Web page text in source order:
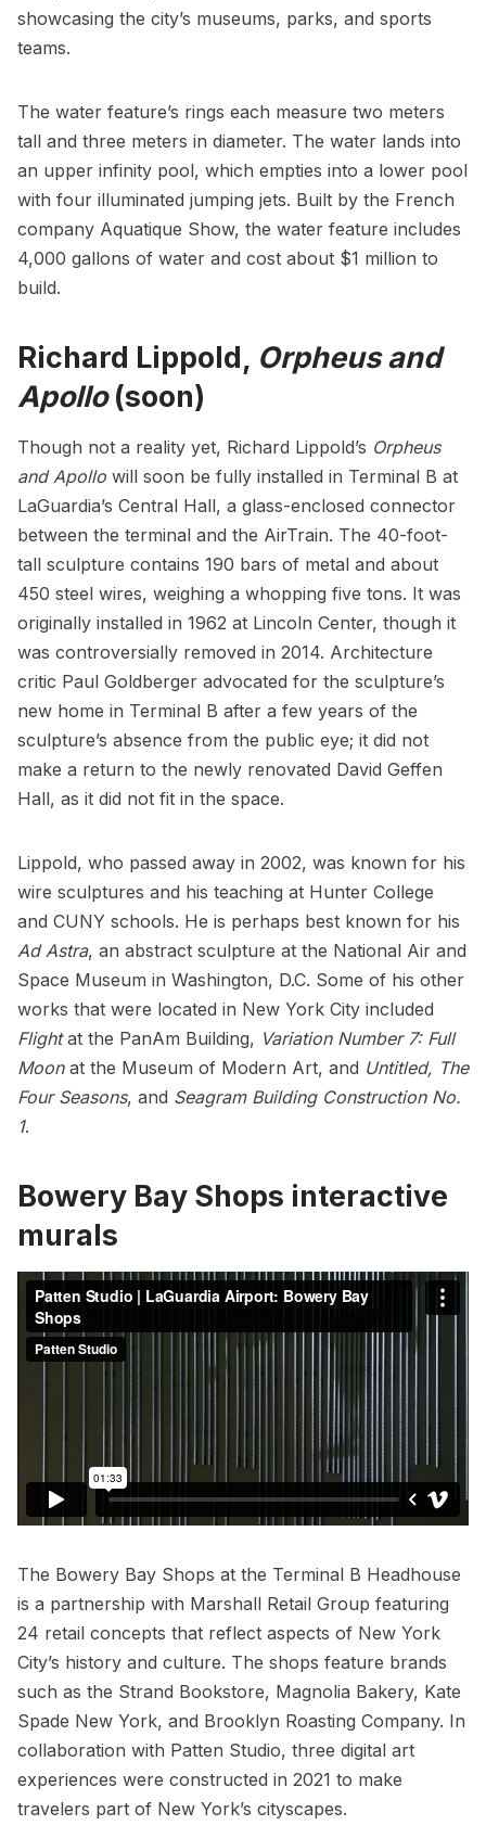
showcasing the city’s museums, parks, and sports
teams.
The water feature’s rings each measure two meters
tall and three meters in diameter. The water lands into
an upper infinity pool, which empties into a lower pool
with four illuminated jumping jets. Built by the French
company Aquatique Show, the water feature includes
4,000 gallons of water and cost about $1 million to
build.
Richard Lippold, Orpheus and
Apollo(soon)
Though not a reality yet, Richard Lippold’s Orpheus
and Apollo will soon be fully installed in Terminal B at
LaGuardia’s Central Hall, a glass-enclosed connector
between the terminal and the AirTrain. The 40-foot-
tall sculpture contains 190 bars of metal and about
450 steel wires, weighing a whopping five tons. It was
originally installed in 1962 at Lincoln Center, though it
was controversially removed in 2014. Architecture
critic Paul Goldberger advocated for the sculpture’s
new home in Terminal B after a few years of the
sculpture’s absence from the public eye; it did not
make a return to the newly renovated David Geffen
Hall, as it did not fit in the space.
Lippold, who passed away in 2002, was known for his
wire sculptures and his teaching at Hunter College
and CUNY schools. He is perhaps best known for his
Ad Astra, an abstract sculpture at the National Air and
Space Museum in Washington, D.C. Some of his other
works that were located in New York City included
Flightat the PanAm Building, Variation Number 7: Full
Moonat the Museum of Modern Art, and Untitled, The
Four Seasons, and Seagram BuildingConstruction No.
1.
Bowery Bay Shops interactive
murals
The Bowery Bay Shops at the Terminal B Headhouse
is a partnership with Marshall Retail Group featuring
24 retail concepts that reflect aspects of New York
City’s history and culture. The shops feature brands
such as the Strand Bookstore, Magnolia Bakery, Kate
Spade New York, and Brooklyn Roasting Company. In
collaboration with Patten Studio, three digital art
experiences were constructed in 2021 to make
travelers part of New York’s cityscapes.